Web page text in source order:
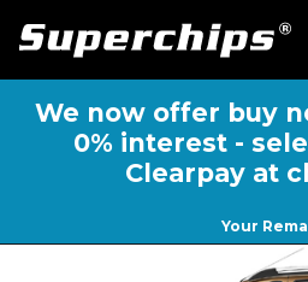
We now offer buy
0% interest -
Clearpay at
Your